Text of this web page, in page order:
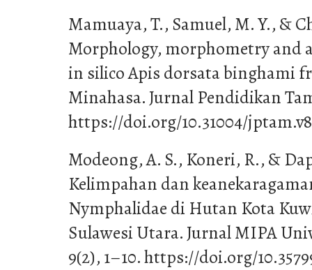
Mamuaya, T., Samuel, M. Y., &
Morphology, morphometry and
in silico Apis dorsata binghami
Minahasa. Jurnal Pendidikan
https://doi.org/10.31004/
Modeong, A. S., Koneri, R., &
Kelimpahan dan
Nymphalidae di Hutan Kota
Sulawesi Utara. Jurnal MIPA
9(2), 1–10. https://doi.org/